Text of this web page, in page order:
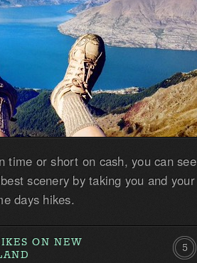
time or short on cash, you can see
scenery by taking you and your
days hikes.
ON NEW
5